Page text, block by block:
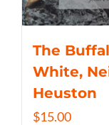
The
White,
Heuston
$15.00